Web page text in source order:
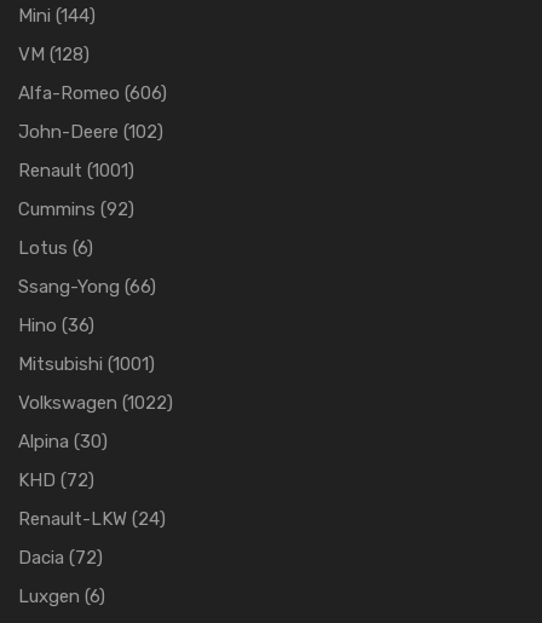
Mini (144)
VM (128)
Alfa-Romeo (606)
John-Deere (102)
Renault (1001)
Cummins (92)
Lotus (6)
Ssang-Yong (66)
Hino (36)
Mitsubishi (1001)
Volkswagen (1022)
Alpina (30)
KHD (72)
Renault-LKW (24)
Dacia (72)
Luxgen (6)